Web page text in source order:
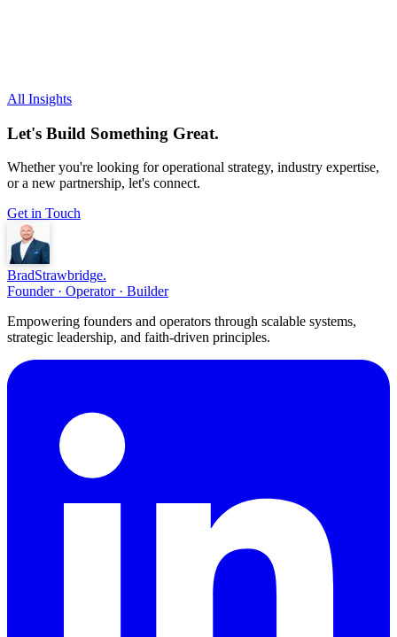
All Insights
Let's Build Something Great.
Whether you're looking for operational strategy, industry expertise,
or a new partnership, let's connect.
Get in Touch
BradStrawbridge.
Founder · Operator · Builder
Empowering founders and operators through scalable systems,
strategic leadership, and faith-driven principles.